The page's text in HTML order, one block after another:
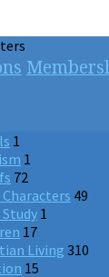
1
1
72
49
1
17
Living 310
15